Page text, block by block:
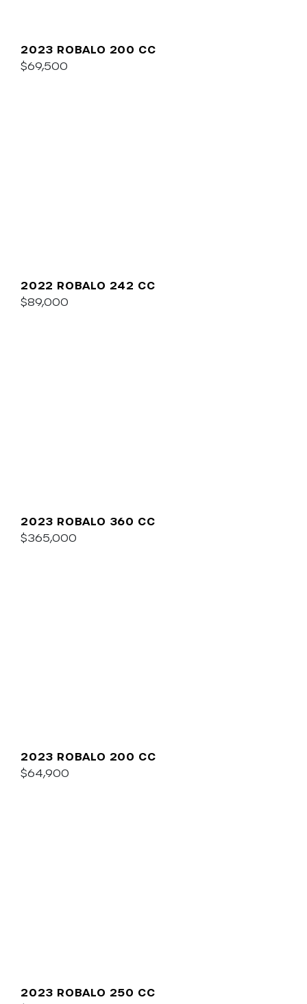
2023 ROBALO 200 CC
$69,500
2022 ROBALO 242 CC
$89,000
2023 ROBALO 360 CC
$365,000
2023 ROBALO 200 CC
$64,900
2023 ROBALO 250 CC